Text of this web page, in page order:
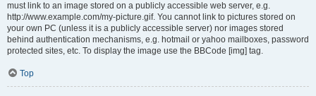
must link to an image stored on a publicly accessible web server, e.g.
http://www.example.com/my-picture.gif. You cannot link to pictures stored on
your own PC (unless it is a publicly accessible server) nor images stored
behind authentication mechanisms, e.g. hotmail or yahoo mailboxes, password
protected sites, etc. To display the image use the BBCode [img] tag.
Top